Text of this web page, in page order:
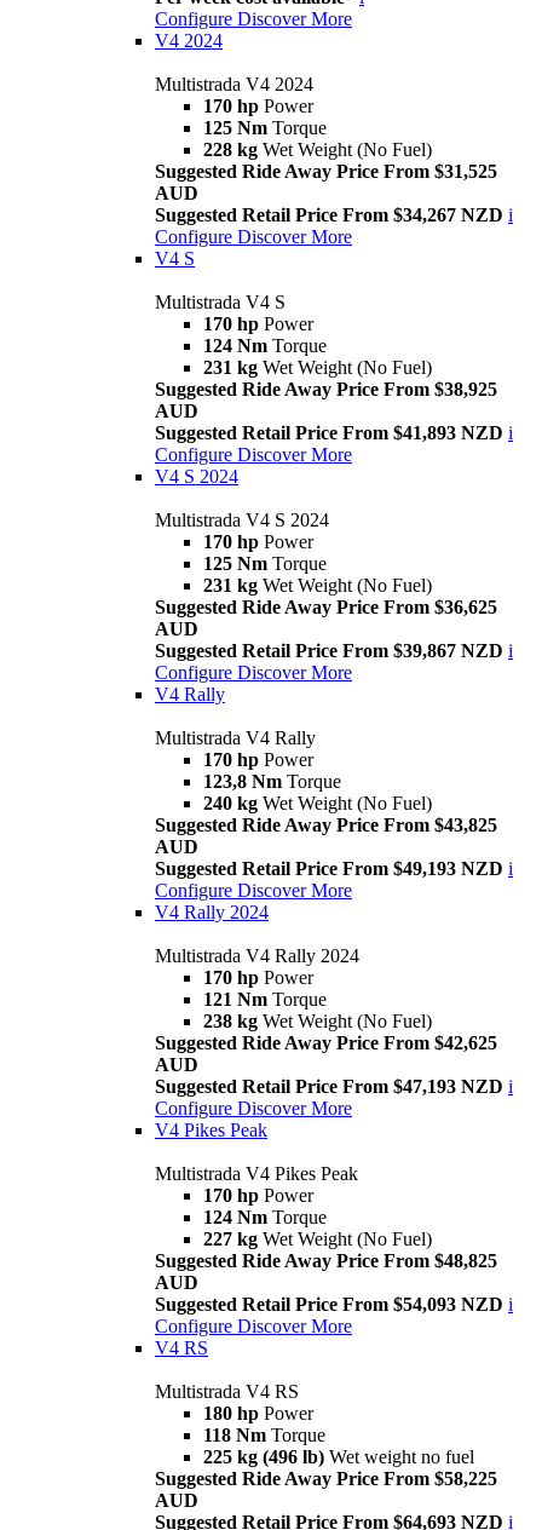
Configure Discover More
V4 2024
Multistrada V4 2024
170 hp Power
125 Nm Torque
228 kg Wet Weight (No Fuel)
Suggested Ride Away Price From $31,525
AUD
Suggested Retail Price From $34,267 NZD i
Configure Discover More
V4 S
Multistrada V4 S
170 hp Power
124 Nm Torque
231 kg Wet Weight (No Fuel)
Suggested Ride Away Price From $38,925
AUD
Suggested Retail Price From $41,893 NZD i
Configure Discover More
V4 S 2024
Multistrada V4 S 2024
170 hp Power
125 Nm Torque
231 kg Wet Weight (No Fuel)
Suggested Ride Away Price From $36,625
AUD
Suggested Retail Price From $39,867 NZD i
Configure Discover More
V4 Rally
Multistrada V4 Rally
170 hp Power
123,8 Nm Torque
240 kg Wet Weight (No Fuel)
Suggested Ride Away Price From $43,825
AUD
Suggested Retail Price From $49,193 NZD i
Configure Discover More
V4 Rally 2024
Multistrada V4 Rally 2024
170 hp Power
121 Nm Torque
238 kg Wet Weight (No Fuel)
Suggested Ride Away Price From $42,625
AUD
Suggested Retail Price From $47,193 NZD i
Configure Discover More
V4 Pikes Peak
Multistrada V4 Pikes Peak
170 hp Power
124 Nm Torque
227 kg Wet Weight (No Fuel)
Suggested Ride Away Price From $48,825
AUD
Suggested Retail Price From $54,093 NZD i
Configure Discover More
V4 RS
Multistrada V4 RS
180 hp Power
118 Nm Torque
225 kg (496 lb) Wet weight no fuel
Suggested Ride Away Price From $58,225
AUD
Suggested Retail Price From $64,693 NZD i